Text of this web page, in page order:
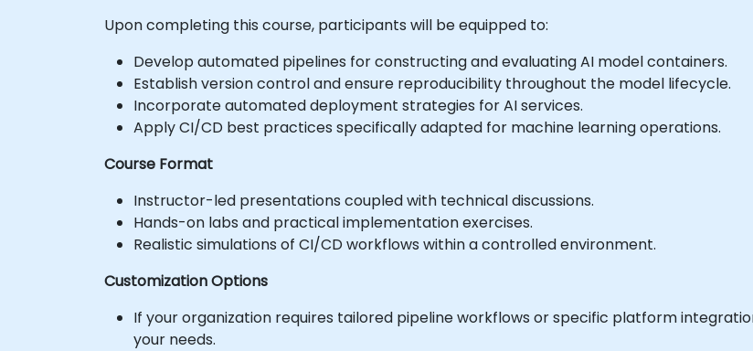
Upon completing this course, participants will be equipped to:
Develop automated pipelines for constructing and evaluating AI model containers.
Establish version control and ensure reproducibility throughout the model lifecycle.
Incorporate automated deployment strategies for AI services.
Apply CI/CD best practices specifically adapted for machine learning operations.
Course Format
Instructor-led presentations coupled with technical discussions.
Hands-on labs and practical implementation exercises.
Realistic simulations of CI/CD workflows within a controlled environment.
Customization Options
If your organization requires tailored pipeline workflows or specific platform
your needs.